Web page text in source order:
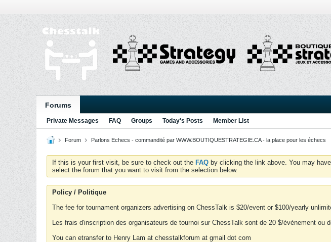
Forums
Private Messages FAQ Groups Today's Posts Member List
Forum Parlons Echecs - commandité par WWW.BOUTIQUESTRATEGIE.CA - la place pour les échecs
If this is your first visit, be sure to check out the FAQ by clicking the link above. You may
select the forum that you want to visit from the selection below.
Policy / Politique
The fee for tournament organizers advertising on ChessTalk is $20/event or $100/yearly
Les frais d'inscription des organisateurs de tournoi sur ChessTalk sont de 20 $/événement ou
You can etransfer to Henry Lam at chesstalkforum at gmail dot com